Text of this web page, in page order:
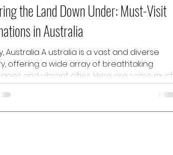
the Land Down Under: Must-Visit
in Australia
Australia A ustralia is a vast and diverse
offering a wide array of breathtaking
and vibrant cities. Here are some must-
When exploring Australia, it is essential to
and respect the Indigenous heritage